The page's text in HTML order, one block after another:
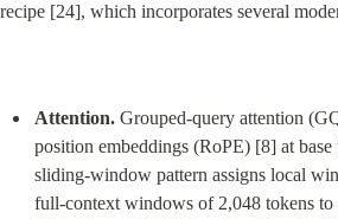
recipe [24], which incorporates several
Attention. Grouped-query attention
position embeddings (RoPE) [8] at
sliding-window pattern assigns local
full-context windows of 2,048 tokens to